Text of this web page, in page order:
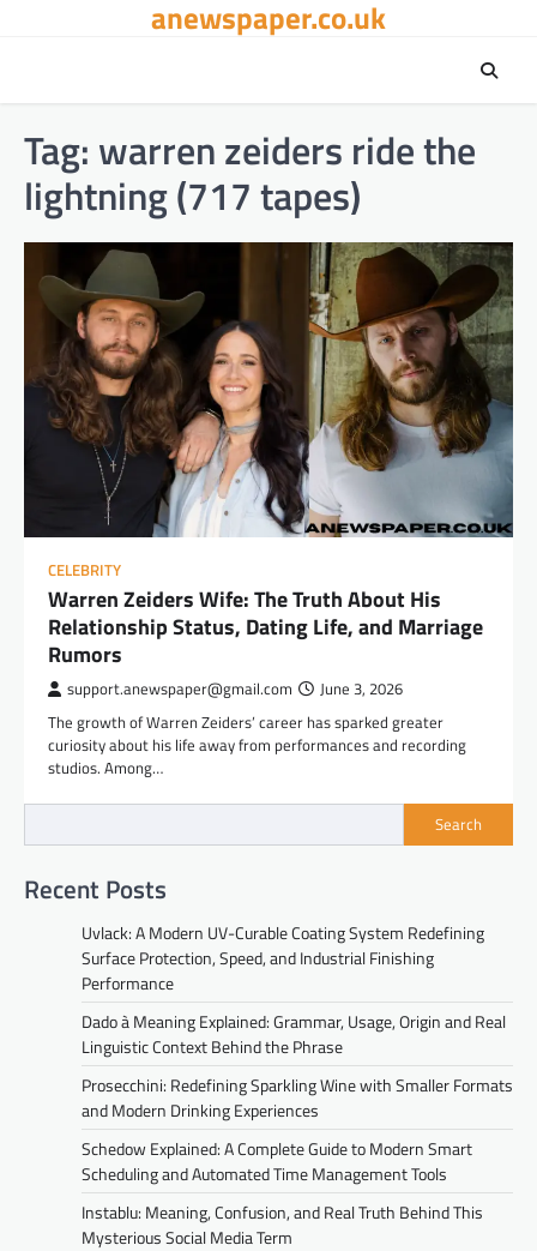
anewspaper.co.uk
Tag: warren zeiders ride the
lightning (717 tapes)
CELEBRITY
Warren Zeiders Wife: The Truth About His
Relationship Status, Dating Life, and Marriage
Rumors
support.anewspaper@gmail.com June 3, 2026
The growth of Warren Zeiders’ career has sparked greater
curiosity about his life away from performances and recording
studios. Among…
Search
Recent Posts
Uvlack: A Modern UV-Curable Coating System Redefining
Surface Protection, Speed, and Industrial Finishing
Performance
Dado à Meaning Explained: Grammar, Usage, Origin and Real
Linguistic Context Behind the Phrase
Prosecchini: Redefining Sparkling Wine with Smaller Formats
and Modern Drinking Experiences
Schedow Explained: A Complete Guide to Modern Smart
Scheduling and Automated Time Management Tools
Instablu: Meaning, Confusion, and Real Truth Behind This
Mysterious Social Media Term